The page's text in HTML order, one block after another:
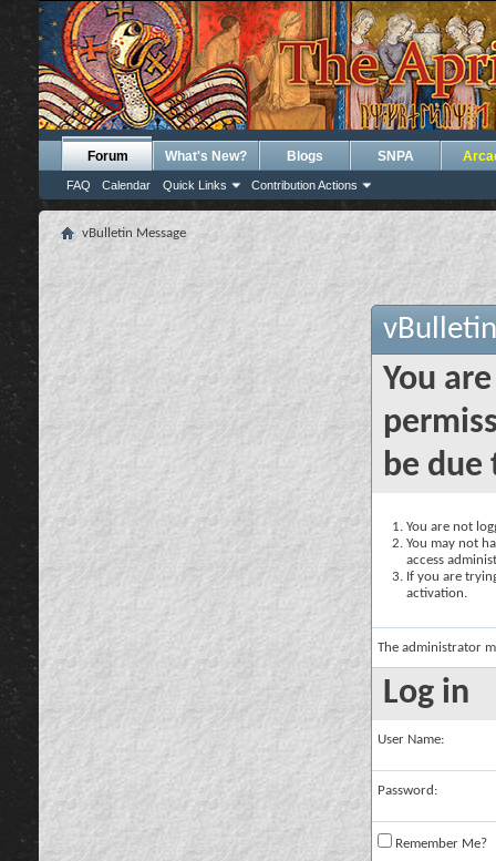
Forum
FAQ Calendar Quick Links Contribution Actions
What's New? Blogs SNPA
vBulletin Message
You
be due
You are not
You may not
access
If you are
activation.
The administrator
Log in
User Name:
Password:
Remember Me?